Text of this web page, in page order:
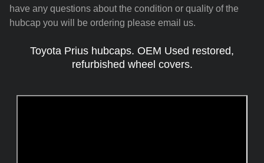
have any questions about the condition or quality of the
hubcap you will be ordering please email us.
Toyota Prius hubcaps. OEM Used restored,
refurbished wheel covers.